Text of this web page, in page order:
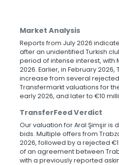
Market Analysis
Reports from July 2026
after an unidentified Turkish
period of intense interest, with
2026. Earlier, in February
increase from several
Transfermarkt valuations for
early 2026, and later to €10
TransferFeed Verdict
Our valuation for Aral Şimşir
bids. Multiple offers from
2026, followed by a rejected
of an agreement between
with a previously reported